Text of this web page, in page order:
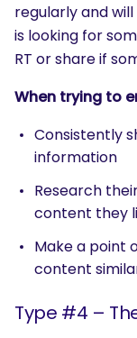
regularly and
is looking for
RT or share if
When trying to
Consistently
information
Research
content they
Make a point
content
Type #4 –